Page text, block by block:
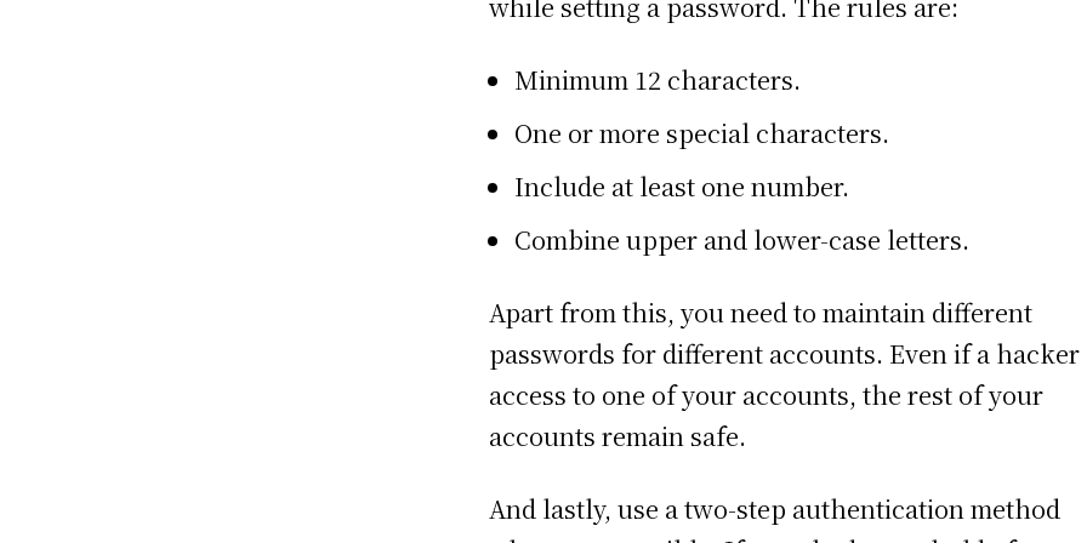
Minimum 12 characters.
One or more special characters.
Include at least one number.
Combine upper and lower-case letters.
Apart from this, you need to maintain different
passwords for different accounts. Even if a hacker
access to one of your accounts, the rest of your
accounts remain safe.
And lastly, use a two-step authentication method